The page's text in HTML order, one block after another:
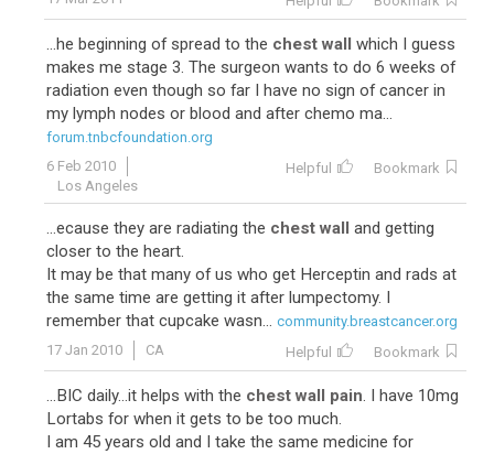
...he beginning of spread to the chest wall which I guess
makes me stage 3. The surgeon wants to do 6 weeks of
radiation even though so far I have no sign of cancer in
my lymph nodes or blood and after chemo ma...
forum.tnbcfoundation.org
6 Feb 2010
Los Angeles
Helpful Bookmark
...ecause they are radiating the chest wall and getting
closer to the heart.
It may be that many of us who get Herceptin and rads at
the same time are getting it after lumpectomy. I
remember that cupcake wasn... community.breastcancer.org
17 Jan 2010
CA Helpful Bookmark
...BIC daily...it helps with the chest wall pain. I have 10mg
Lortabs for when it gets to be too much.
I am 45 years old and I take the same medicine for